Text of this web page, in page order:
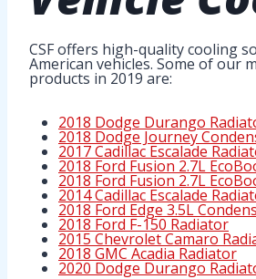
CSF offers high-quality cooling
American vehicles. Some of our
products in 2019 are:
2018 Dodge Durango
2018 Dodge Journey
2017 Cadillac Escalade
2018 Ford Fusion 2.7L
2018 Ford Fusion 2.7L
2014 Cadillac Escalade
2018 Ford Edge 3.5L
2018 Ford F-150 Radiator
2015 Chevrolet Camaro
2018 GMC Acadia Radiator
2020 Dodge Durango